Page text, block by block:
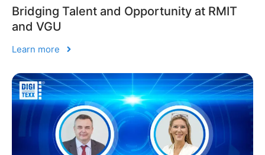
Bridging Talent and Opportunity at RMIT
and VGU
Learn more